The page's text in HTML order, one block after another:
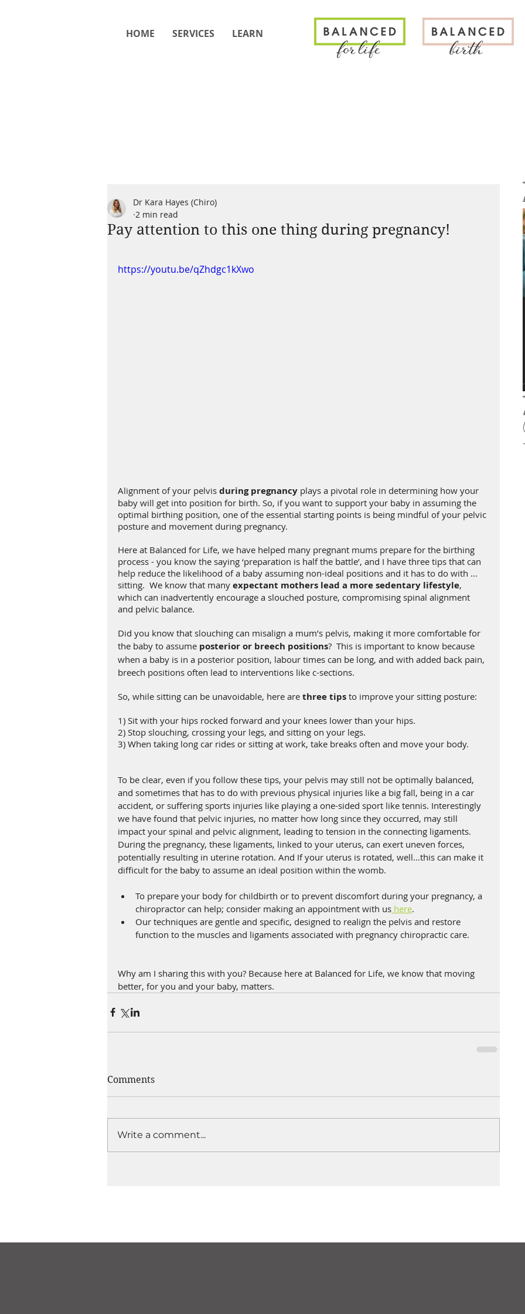
HOME SERVICES LEARN
Pay attention to this one thing during pregnancy!
Dr Kara Hayes (Chiro)
2 min read
https://youtu.be/qZhdgc1kXwo
Alignment of your pelvis during pregnancy plays a pivotal role in determining how your
baby will get into position for birth. So, if you want to support your baby in assuming the
optimal birthing position, one of the essential starting points is being mindful of your pelvic
posture and movement during pregnancy.
Here at Balanced for Life, we have helped many pregnant mums prepare for the birthing
process - you know the saying ‘preparation is half the battle’, and I have three tips that can
help reduce the likelihood of a baby assuming non-ideal positions and it has to do with …
sitting.  We know that many expectant mothers lead a more sedentary lifestyle,
which can inadvertently encourage a slouched posture, compromising spinal alignment
and pelvic balance.
Did you know that slouching can misalign a mum’s pelvis, making it more comfortable for
the baby to assume posterior or breech positions?  This is important to know because
when a baby is in a posterior position, labour times can be long, and with added back pain,
breech positions often lead to interventions like c-sections.
So, while sitting can be unavoidable, here are three tips to improve your sitting posture:
1) Sit with your hips rocked forward and your knees lower than your hips.
2) Stop slouching, crossing your legs, and sitting on your legs.
3) When taking long car rides or sitting at work, take breaks often and move your body.
To be clear, even if you follow these tips, your pelvis may still not be optimally balanced,
and sometimes that has to do with previous physical injuries like a big fall, being in a car
accident, or suffering sports injuries like playing a one-sided sport like tennis. Interestingly
we have found that pelvic injuries, no matter how long since they occurred, may still
impact your spinal and pelvic alignment, leading to tension in the connecting ligaments.
During the pregnancy, these ligaments, linked to your uterus, can exert uneven forces,
potentially resulting in uterine rotation. And If your uterus is rotated, well…this can make it
difficult for the baby to assume an ideal position within the womb.
To prepare your body for childbirth or to prevent discomfort during your pregnancy, a
chiropractor can help; consider making an appointment with us here.
Our techniques are gentle and specific, designed to realign the pelvis and restore
function to the muscles and ligaments associated with pregnancy chiropractic care.
Why am I sharing this with you? Because here at Balanced for Life, we know that moving
better, for you and your baby, matters.
Comments
Write a comment...